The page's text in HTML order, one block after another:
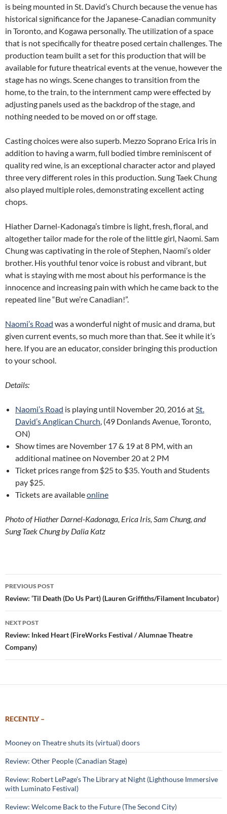
is being mounted in St. David’s Church because the venue has
historical significance for the Japanese-Canadian community
in Toronto, and Kogawa personally. The utilization of a space
that is not specifically for theatre posed certain challenges. The
production team built a set for this production that will be
available for future theatrical events at the venue, however the
stage has no wings. Scene changes to transition from the
home, to the train, to the internment camp were effected by
adjusting panels used as the backdrop of the stage, and
nothing needed to be moved on or off stage.
Casting choices were also superb. Mezzo Soprano Erica Iris in
addition to having a warm, full bodied timbre reminiscent of
quality red wine, is an exceptional character actor and played
three very different roles in this production. Sung Taek Chung
also played multiple roles, demonstrating excellent acting
chops.
Hiather Darnel-Kadonaga’s timbre is light, fresh, floral, and
altogether tailor made for the role of the little girl, Naomi. Sam
Chung was captivating in the role of Stephen, Naomi’s older
brother. His youthful tenor voice is robust and vibrant, but
what is staying with me most about his performance is the
innocence and increasing pain with which he came back to the
repeated line “But we’re Canadian!”.
Naomi’s Road was a wonderful night of music and drama, but
given current events, so much more than that. See it while it’s
here. If you are an educator, consider bringing this production
to your school.
Details:
Naomi’s Road is playing until November 20, 2016 atSt.
David’s Anglican Church, (49 Donlands Avenue, Toronto,
ON)
Show times are November 17 & 19 at 8 PM, with an
additional matinee on November 20 at 2 PM
Ticket prices range from $25 to $35. Youth and Students
pay $25.
Tickets are availableonline
Photo of Hiather Darnel-Kadonaga, Erica Iris, Sam Chung, and
Sung Taek Chung by Dalia Katz
Post
navigation
PREVIOUS POST
Review: ‘Til Death (Do Us Part) (Lauren Griffiths/Filament Incubator)
NEXT POST
Review: Inked Heart (FireWorks Festival / Alumnae Theatre
Company)
RECENTLY –
Mooney on Theatre shuts its (virtual) doors
Review: Other People (Canadian Stage)
Review: Robert LePage’s The Library at Night (Lighthouse Immersive
with Luminato Festival)
Review: Welcome Back to the Future (The Second City)